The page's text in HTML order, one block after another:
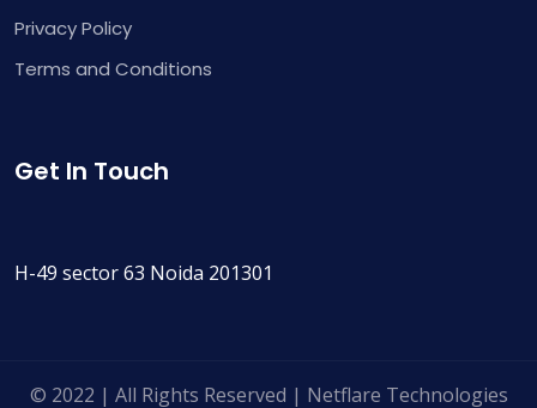
Privacy Policy
Terms and Conditions
Get In Touch
H-49 sector 63 Noida 201301
© 2022 | All Rights Reserved | Netflare Technologies